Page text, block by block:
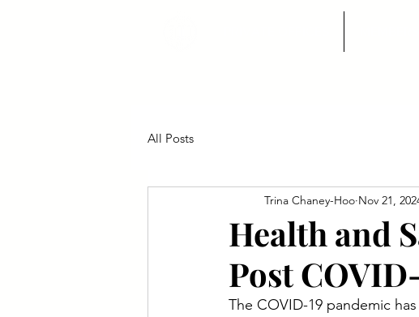
All Posts
Health and
Post
Trina Chaney-Hoo Nov 21,
The COVID-19 pandemic